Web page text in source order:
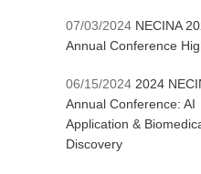
07/03/2024 NECINA
Annual Conference
06/15/2024 2024
Annual Conference: AI
Application &
Discovery